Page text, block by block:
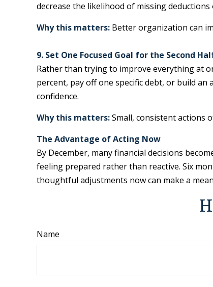
decrease the likelihood of missing deductions
Why this matters: Better organization can
9. Set One Focused Goal for the Second
Rather than trying to improve everything at
percent, pay off one specific debt, or build
confidence.
Why this matters:Small, consistent actions
The Advantage of Acting Now
By December, many financial decisions
feeling prepared rather than reactive. Six
thoughtful adjustments now can make a
Name